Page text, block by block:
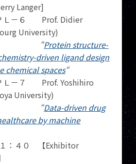
Langer]
Prof. Didier
University)
Protein structure-
driven ligand design
chemical spaces“
Prof. Yoshihiro
University)
Data-driven drug
by machine
１：４０ 【Exhibitor